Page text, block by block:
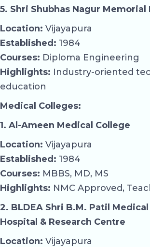
5. Shri Shubhas Nagur
Location: Vijayapura
Established: 1984
Courses: Diploma Engineering
Highlights: Industry-oriented
education
Medical Colleges:
1. Al-Ameen Medical College
Location: Vijayapura
Established: 1984
Courses: MBBS, MD, MS
Highlights: NMC Approved,
2. BLDEA Shri B.M. Patil
Hospital & Research Centre
Location: Vijayapura